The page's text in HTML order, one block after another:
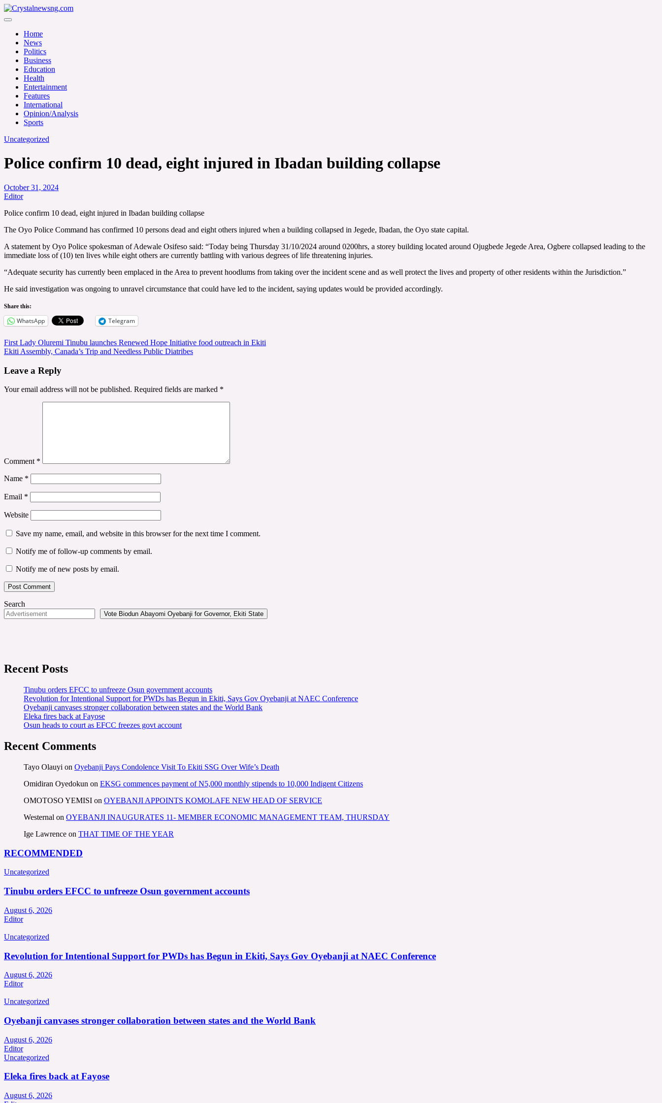
Skip
to
Crystalnewsng.com
Home
News
Politics
Business
Education
Health
Entertainment
Features
International
Opinion/Analysis
Sports
Uncategorized
Police confirm 10 dead, eight injured in Ibadan building collapse
October 31, 2024
Editor
Police confirm 10 dead, eight injured in Ibadan building collapse
The Oyo Police Command has confirmed 10 persons dead and eight others injured when a building collapsed in Jegede, Ibadan, the Oyo state capital.
A statement by Oyo Police spokesman of Adewale Osifeso said: “Today being Thursday 31/10/2024 around 0200hrs, a storey building located around Ojugbede Jegede Area, Ogbere collapsed leading to the
immediate loss of (10) ten lives while eight others are currently battling with various degrees of life threatening injuries.
“Adequate security has currently been emplaced in the Area to prevent hoodlums from taking over the incident scene and as well protect the lives and property of other residents within the Jurisdiction.”
He said investigation was ongoing to unravel circumstance that could have led to the incident, saying updates would be provided accordingly.
Share this:
WhatsApp Telegram
Post
navigation
First Lady Oluremi Tinubu launches Renewed Hope Initiative food outreach in Ekiti
Ekiti Assembly, Canada’s Trip and Needless Public Diatribes
Leave a Reply
Your email address will not be published. Required fields are marked *
Comment *
Name *
Email *
Website
Save my name, email, and website in this browser for the next time I comment.
Notify me of follow-up comments by email.
Notify me of new posts by email.
Search
Vote Biodun Abayomi Oyebanji for Governor, Ekiti State
Recent Posts
Tinubu orders EFCC to unfreeze Osun government accounts
Revolution for Intentional Support for PWDs has Begun in Ekiti, Says Gov Oyebanji at NAEC Conference
Oyebanji canvases stronger collaboration between states and the World Bank
Eleka fires back at Fayose
Osun heads to court as EFCC freezes govt account
Recent Comments
Tayo Olauyi on Oyebanji Pays Condolence Visit To Ekiti SSG Over Wife’s Death
Omidiran Oyedokun on EKSG commences payment of N5,000 monthly stipends to 10,000 Indigent Citizens
OMOTOSO YEMISI on OYEBANJI APPOINTS KOMOLAFE NEW HEAD OF SERVICE
Westernal on OYEBANJI INAUGURATES 11- MEMBER ECONOMIC MANAGEMENT TEAM, THURSDAY
Ige Lawrence on THAT TIME OF THE YEAR
RECOMMENDED
Uncategorized
Tinubu orders EFCC to unfreeze Osun government accounts
August 6, 2026
Editor
Uncategorized
Revolution for Intentional Support for PWDs has Begun in Ekiti, Says Gov Oyebanji at NAEC Conference
August 6, 2026
Editor
Uncategorized
Oyebanji canvases stronger collaboration between states and the World Bank
August 6, 2026
Editor
Uncategorized
Eleka fires back at Fayose
August 6, 2026